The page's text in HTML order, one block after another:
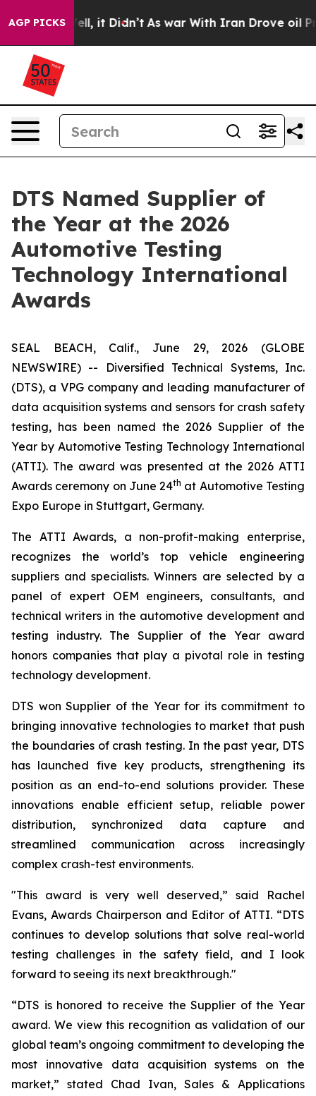
AGP PICKS
40%. Well, it Didn’t As war With Iran Drove oil
DTS Named Supplier of
the Year at the 2026
Automotive Testing
Technology International
Awards
SEAL BEACH, Calif., June 29, 2026 (GLOBE
NEWSWIRE) -- Diversified Technical Systems, Inc.
(DTS), a VPG company and leading manufacturer of
data acquisition systems and sensors for crash safety
testing, has been named the 2026 Supplier of the
Year by Automotive Testing Technology International
(ATTI). The award was presented at the 2026 ATTI
Awards ceremony on June 24th at Automotive Testing
Expo Europe in Stuttgart, Germany.
The ATTI Awards, a non-profit-making enterprise,
recognizes the world’s top vehicle engineering
suppliers and specialists. Winners are selected by a
panel of expert OEM engineers, consultants, and
technical writers in the automotive development and
testing industry. The Supplier of the Year award
honors companies that play a pivotal role in testing
technology development.
DTS won Supplier of the Year for its commitment to
bringing innovative technologies to market that push
the boundaries of crash testing. In the past year, DTS
has launched five key products, strengthening its
position as an end-to-end solutions provider. These
innovations enable efficient setup, reliable power
distribution, synchronized data capture and
streamlined communication across increasingly
complex crash-test environments.
"This award is very well deserved,” said Rachel
Evans, Awards Chairperson and Editor of ATTI. “DTS
continues to develop solutions that solve real-world
testing challenges in the safety field, and I look
forward to seeing its next breakthrough."
“DTS is honored to receive the Supplier of the Year
award. We view this recognition as validation of our
global team’s ongoing commitment to developing the
most innovative data acquisition systems on the
market,” stated Chad Ivan, Sales & Applications